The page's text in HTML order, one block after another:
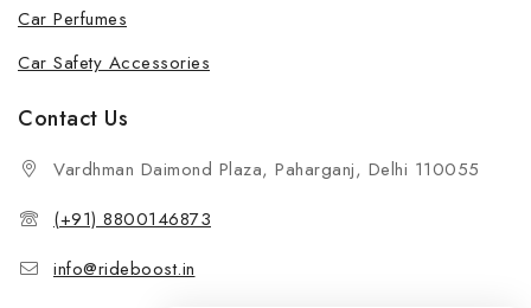
Car Perfumes
Car Safety Accessories
Contact Us
Vardhman Daimond Plaza, Paharganj, Delhi 110055
(+91) 8800146873
info@rideboost.in